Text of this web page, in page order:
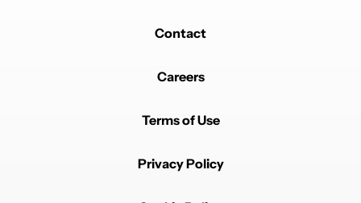
Contact
Careers
Terms of Use
Privacy Policy